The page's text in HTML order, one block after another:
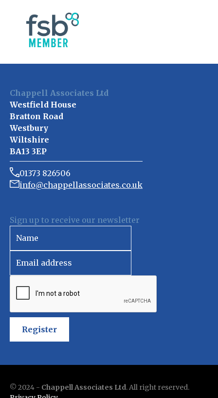
Chappell Associates Ltd
Westfield House
Bratton Road
Westbury
Wiltshire
BA13 3EP
01373 826506
info@chappellassociates.co.uk
Sign up to receive our newsletter
Register
© 2024 - Chappell Associates Ltd. All right reserved.